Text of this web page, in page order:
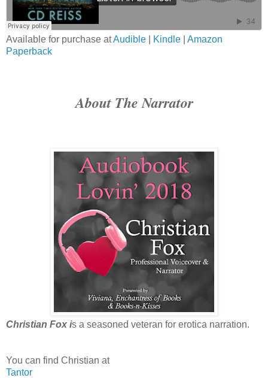
Available for purchase atAudible Kindle
Amazon
Paperback
About The Narrator
Christian Fox is a seasoned veteran for erotica narration.
You can find Christian at
Tantor